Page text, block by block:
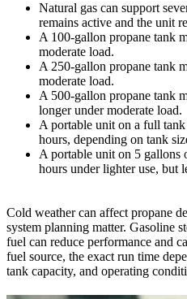
Natural gas can support
remains active and the unit
A 100-gallon propane tank
moderate load.
A 250-gallon propane tank
moderate load.
A 500-gallon propane tank
longer under moderate load.
A portable unit on a full
hours, depending on tank
A portable unit on 5 gallons
hours under lighter use, but
Cold weather can affect propane
system planning matter. Gasoline
fuel can reduce performance and
fuel source, the exact run time
tank capacity, and operating